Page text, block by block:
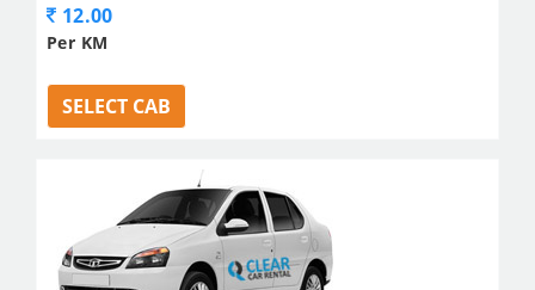
12.00
Per KM
SELECT CAB